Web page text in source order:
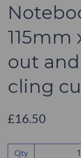
115mm
out
cling
£16.50
Qty